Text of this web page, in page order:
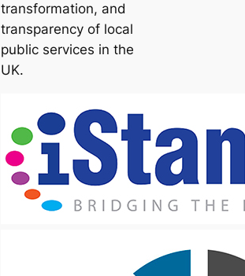
transformation, and
transparency of local
public services in the
UK.